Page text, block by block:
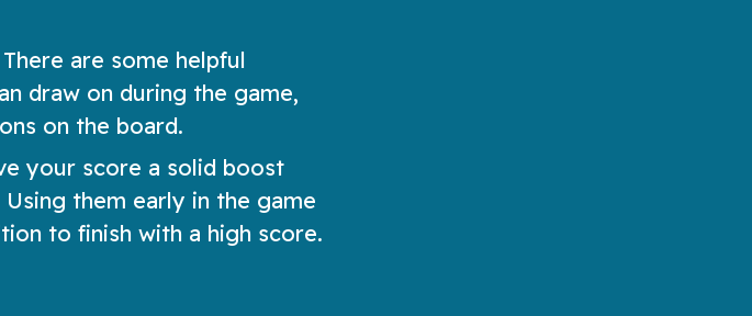
are some helpful
draw on during the game,
on the board.
your score a solid boost
them early in the game
to finish with a high score.